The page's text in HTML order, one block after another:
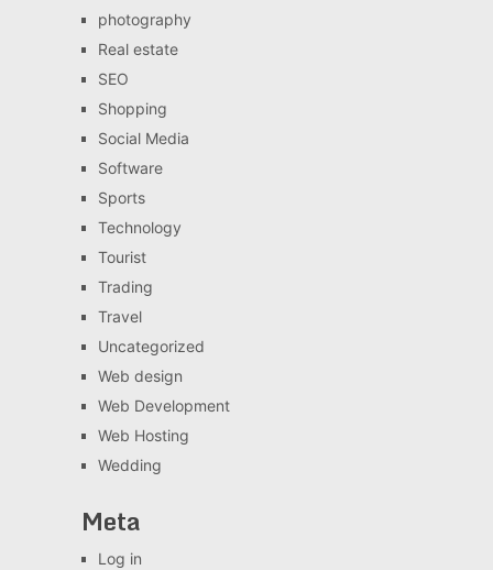
photography
Real estate
SEO
Shopping
Social Media
Software
Sports
Technology
Tourist
Trading
Travel
Uncategorized
Web design
Web Development
Web Hosting
Wedding
Meta
Log in